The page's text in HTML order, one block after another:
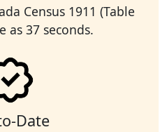
Census 1911 (Table
as 37 seconds.
Date